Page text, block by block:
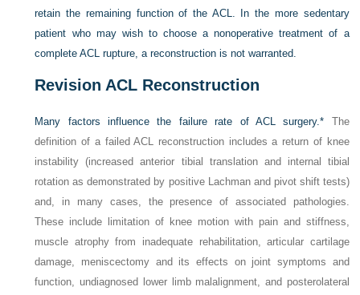
retain the remaining function of the ACL. In the more sedentary
patient who may wish to choose a nonoperative treatment of a
complete ACL rupture, a reconstruction is not warranted.
Revision ACL Reconstruction
Many factors influence the failure rate of ACL surgery.* The
definition of a failed ACL reconstruction includes a return of knee
instability (increased anterior tibial translation and internal tibial
rotation as demonstrated by positive Lachman and pivot shift tests)
and, in many cases, the presence of associated pathologies.
These include limitation of knee motion with pain and stiffness,
muscle atrophy from inadequate rehabilitation, articular cartilage
damage, meniscectomy and its effects on joint symptoms and
function, undiagnosed lower limb malalignment, and posterolateral